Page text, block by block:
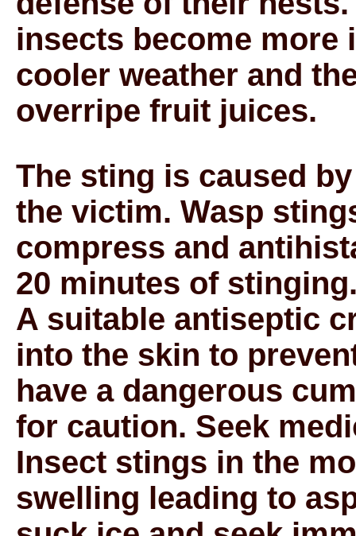
insects become more
cooler weather and
overripe fruit juices.
The sting is caused
the victim. Wasp
compress and
20 minutes of
A suitable antiseptic
into the skin to
have a dangerous
for caution. Seek
Insect stings in the
swelling leading to